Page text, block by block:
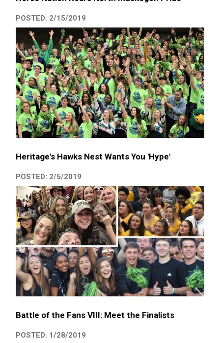
POSTED: 2/15/2019
Heritage's Hawks Nest Wants You 'Hype'
POSTED: 2/5/2019
Battle of the Fans VIII: Meet the Finalists
POSTED: 1/28/2019